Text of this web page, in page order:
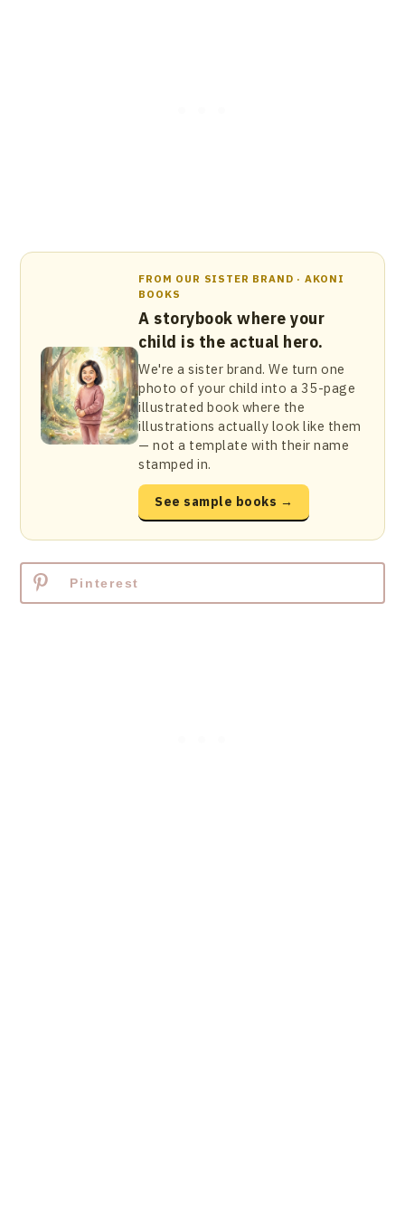
FROM OUR SISTER BRAND · AKONI
BOOKS
A storybook where your
child is the actual hero.
We're a sister brand. We turn one
photo of your child into a 35-page
illustrated book where the
illustrations actually look like them
— not a template with their name
stamped in.
See sample books →
Pinterest